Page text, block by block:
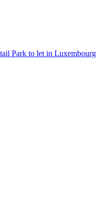
Park to let in Luxembourg